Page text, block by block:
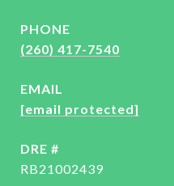
PHONE
(260) 417-7540
EMAIL
[email protected]
DRE #
RB21002439